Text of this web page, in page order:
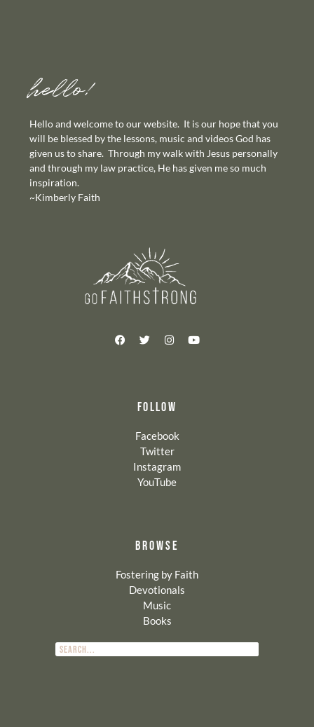
hello!
Hello and welcome to our website. It is our hope that you
will be blessed by the lessons, music and videos God has
given us to share. Through my walk with Jesus personally
and through my law practice, He has given me so much
inspiration.
~Kimberly Faith
FOLLOW
Facebook
Twitter
Instagram
YouTube
BROWSE
Fostering by Faith
Devotionals
Music
Books